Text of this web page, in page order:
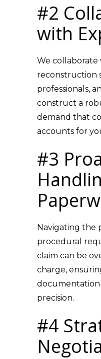
#2
with
We collaborate
reconstruction
professionals,
construct a
demand that
accounts for
#3
Navigating the
procedural
claim can be
charge,
documentation
precision.
#4